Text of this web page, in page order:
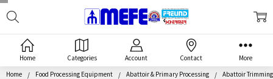
Home Categories Account Contact More
Home Food Processing Equipment Abattoir & Primary Processing Abattoir